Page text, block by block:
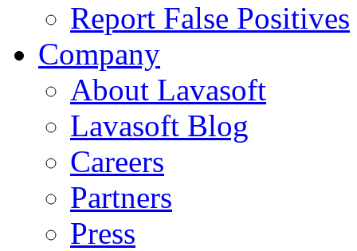
Report False Positives
Company
About Lavasoft
Lavasoft Blog
Careers
Partners
Press